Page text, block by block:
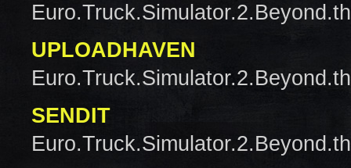
UPLOADHAVEN
SENDIT